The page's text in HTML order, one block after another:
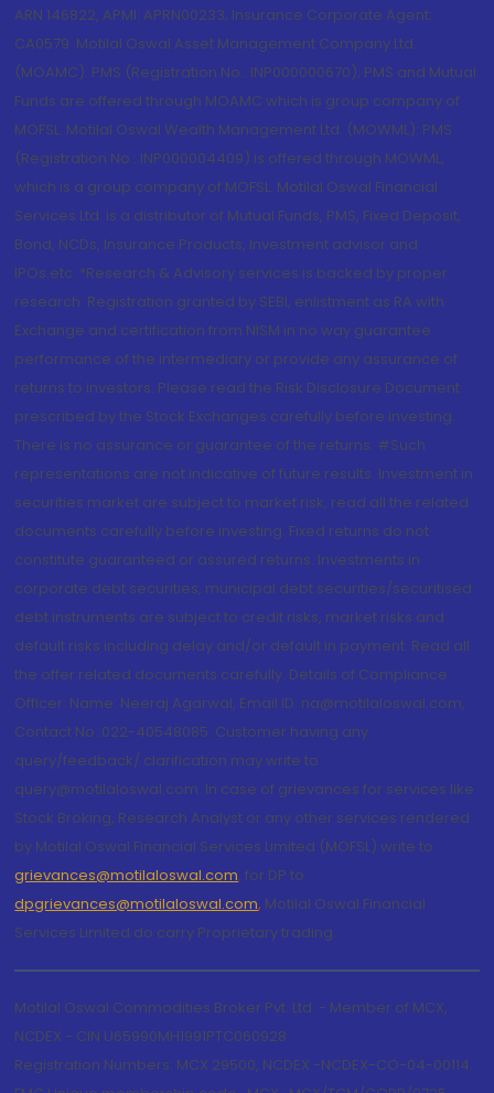
ARN 146822, APMI: APRN00233; Insurance Corporate Agent:
CA0579 .Motilal Oswal Asset Management Company Ltd.
(MOAMC): PMS (Registration No.: INP000000670); PMS and Mutual
Funds are offered through MOAMC which is group company of
MOFSL. Motilal Oswal Wealth Management Ltd. (MOWML): PMS
(Registration No.: INP000004409) is offered through MOWML,
which is a group company of MOFSL. Motilal Oswal Financial
Services Ltd. is a distributor of Mutual Funds, PMS, Fixed Deposit,
Bond, NCDs, Insurance Products, Investment advisor and
IPOs.etc. *Research & Advisory services is backed by proper
research. Registration granted by SEBI, enlistment as RA with
Exchange and certification from NISM in no way guarantee
performance of the intermediary or provide any assurance of
returns to investors. Please read the Risk Disclosure Document
prescribed by the Stock Exchanges carefully before investing.
There is no assurance or guarantee of the returns. #Such
representations are not indicative of future results. Investment in
securities market are subject to market risk, read all the related
documents carefully before investing. Fixed returns do not
constitute guaranteed or assured returns. Investments in
corporate debt securities, municipal debt securities/securitised
debt instruments are subject to credit risks, market risks and
default risks including delay and/or default in payment. Read all
the offer related documents carefully. Details of Compliance
Officer: Name: Neeraj Agarwal, Email ID: na@motilaloswal.com,
Contact No.:022-40548085. Customer having any
query/feedback/ clarification may write to
query@motilaloswal.com. In case of grievances for services like
Stock Broking, Research Analyst or any other services rendered
by Motilal Oswal Financial Services Limited (MOFSL) write to
grievances@motilaloswal.com, for DP to
dpgrievances@motilaloswal.com, Motilal Oswal Financial
Services Limited do carry Proprietary trading.
Motilal Oswal Commodities Broker Pvt. Ltd. - Member of MCX,
NCDEX - CIN U65990MH1991PTC060928
Registration Numbers: MCX 29500, NCDEX -NCDEX-CO-04-00114.